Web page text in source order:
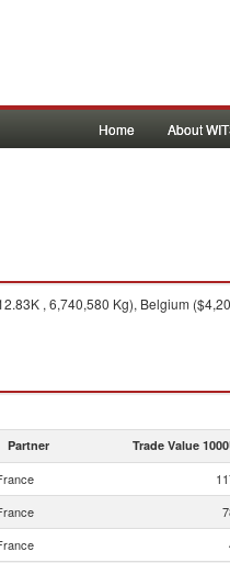
Home About
, 6,740,580 Kg), Belgium
Partner Trade Value